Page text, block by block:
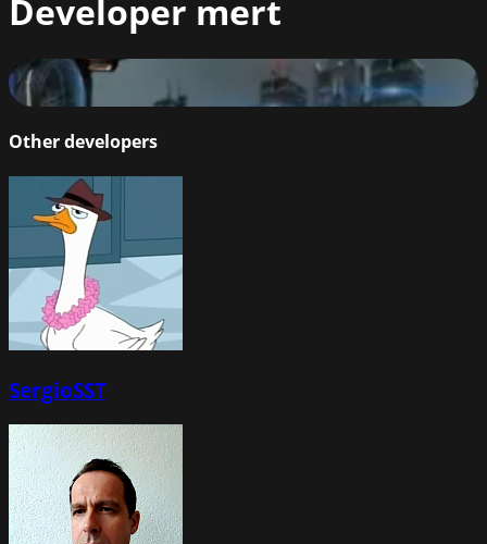
Developer mert
Jamir
87%
Other developers
SergioSST